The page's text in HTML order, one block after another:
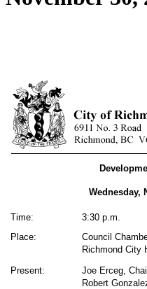
Wednesday,
Time:
3:30 p.m.
Place:
Council
Richmond City
Present:
Joe Erceg,
Robert